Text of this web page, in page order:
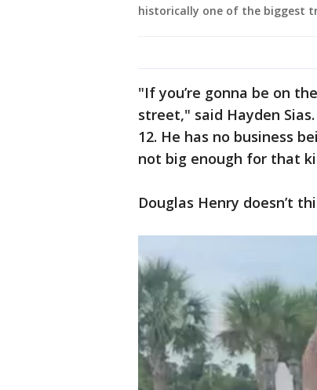
historically one of the biggest
"If you’re gonna be on
street," said Hayden
12. He has no business
not big enough for that
Douglas Henry doesn’t